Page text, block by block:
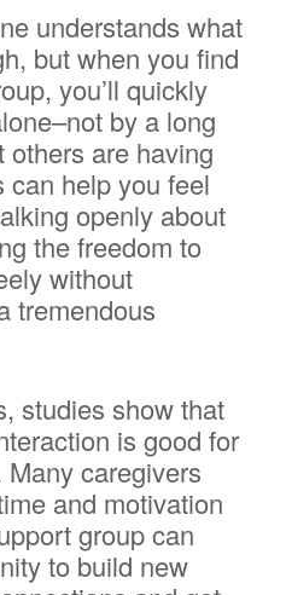
understands what
but when you find
you’ll quickly
by a long
are having
can help you feel
openly about
the freedom to
without
tremendous
studies show that
is good for
caregivers
and motivation
group can
to build new